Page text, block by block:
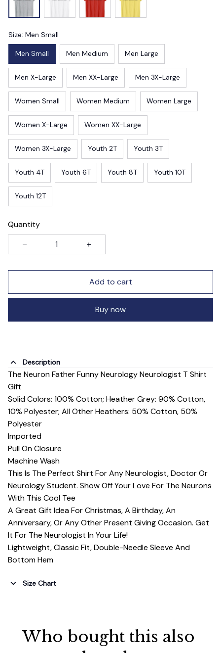
Size: Men Small
Men Small Men Medium Men Large
Men X-Large Men XX-Large Men 3X-Large
Women Small Women Medium Women Large
Women X-Large Women XX-Large
Women 3X-Large Youth 2T Youth 3T
Youth 4T Youth 6T Youth 8T Youth 10T
Youth 12T
Quantity
Add to cart
Buy now
Description
The Neuron Father Funny Neurology Neurologist T Shirt
Gift
Solid Colors: 100% Cotton; Heather Grey: 90% Cotton,
10% Polyester; All Other Heathers: 50% Cotton, 50%
Polyester
Imported
Pull On Closure
Machine Wash
This Is The Perfect Shirt For Any Neurologist, Doctor Or
Neurology Student. Show Off Your Love For The Neurons
With This Cool Tee
A Great Gift Idea For Christmas, A Birthday, An
Anniversary, Or Any Other Present Giving Occasion. Get
It For The Neurologist In Your Life!
Lightweight, Classic Fit, Double-Needle Sleeve And
Bottom Hem
Size Chart
Who bought this also